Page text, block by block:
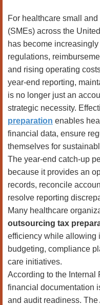
For healthcare small
(SMEs) across the
has become
regulations,
and rising operating
year-end reporting,
is no longer just an
strategic necessity.
preparation enables
financial data, ensure
themselves for
The year-end catch-up
because it provides an
records, reconcile
resolve reporting
Many healthcare
outsourcing tax
efficiency while allowing
budgeting, compliance
care initiatives.
According to the Internal
financial documentation
and audit readiness.